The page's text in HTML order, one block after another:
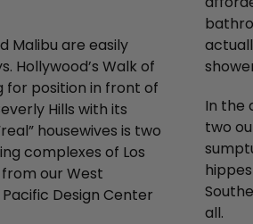
Malibu are easily
Hollywood’s Walk of
for position in front of
Hills with its
housewives is two
complexes of Los
our West
Design Center
In the
two
all.